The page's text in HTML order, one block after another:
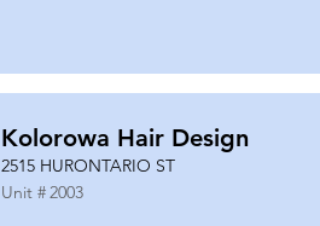
Kolorowa Hair Design
2515 HURONTARIO ST
Unit #2003